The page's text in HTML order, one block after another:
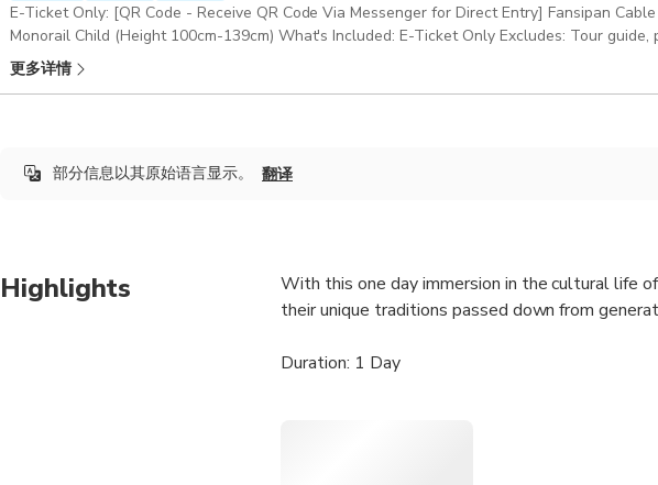
E-Ticket Only: [QR Code - Receive QR Code Via Messenger for Direct Entry] Fansipan
Monorail Child (Height 100cm-139cm) What's Included: E-Ticket Only Excludes: Tour guide,
Anything not specifically mentioned in this option
更多详情
部分信息以其原始语言显示。 翻译
Highlights
With this one day immersion in the cultural life
their unique traditions passed down from
Duration: 1 Day